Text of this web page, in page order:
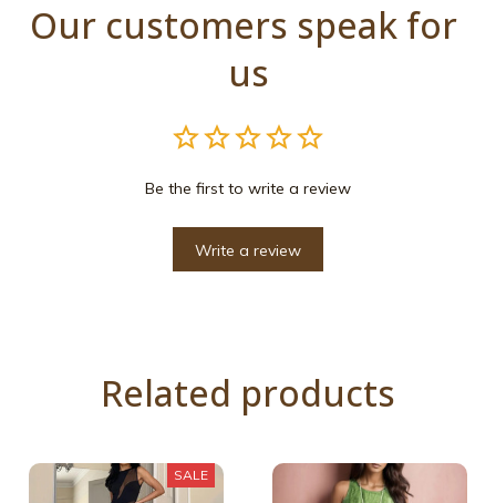
Our customers speak for
us
Be the first to write a review
Write a review
Related products
SALE